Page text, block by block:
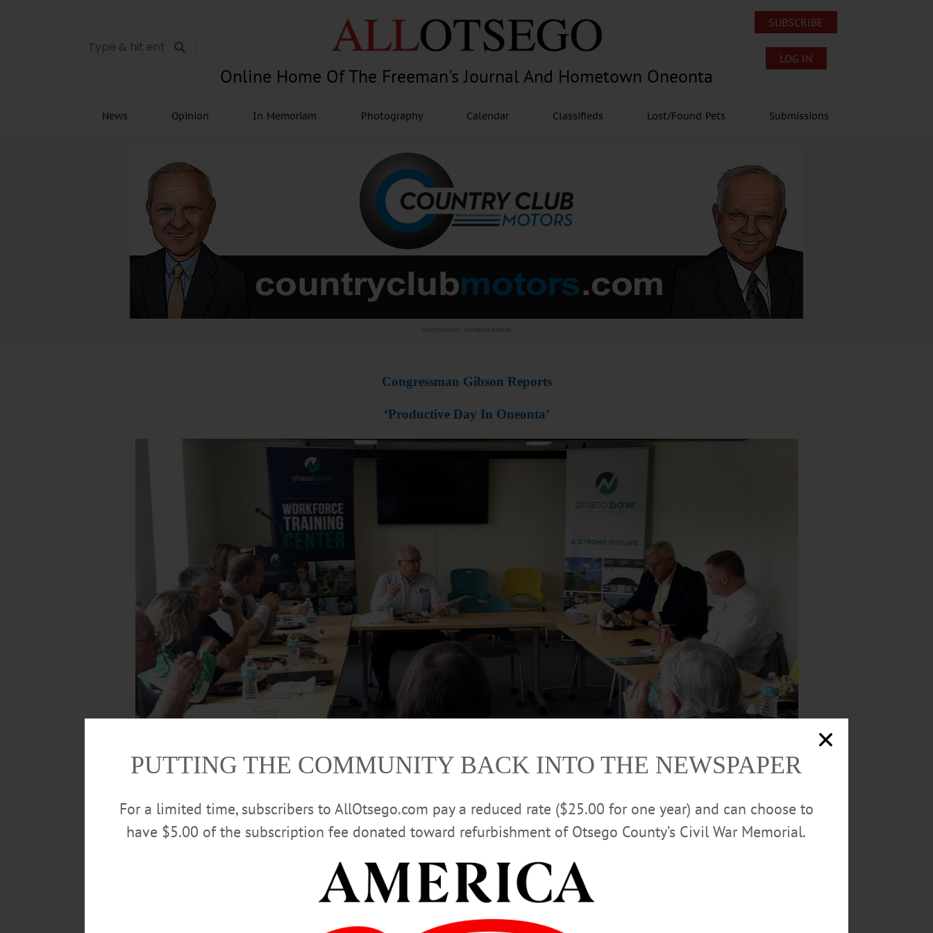
Online Home Of The Freeman's Journal And Hometown Oneonta
SUBSCRIBE
LOG IN
News Opinion In Memoriam Photography Calendar Classifieds Lost/Found Pets Submissions
Advertisement. Advertise with us
Congressman Gibson Reports
‘Productive Day In Oneonta’
Congressman Chris Gibson, R-19, at right, exchanges views with Citizen Voices leader Tom Armao, Country Club Automotive proprietor, during what Gibson termed
NBT Bank Vice President Jamie Reynolds, Otsego Now COO Elizabeth Horvath (partly hidden), Armao, Otsego Now CEO Sandy Mathes and Gibson. The
PUTTING THE COMMUNITY BACK INTO THE NEWSPAPER
For a limited time, subscribers to AllOtsego.com pay a reduced rate ($25.00 for one year) and can choose to
have $5.00 of the subscription fee donated toward refurbishment of Otsego County’s Civil War Memorial.